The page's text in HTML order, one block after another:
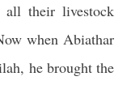
all their livestock
when Abiathar
he brought the